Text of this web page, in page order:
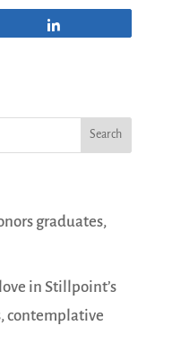
graduates,
in Stillpoint’s
contemplative